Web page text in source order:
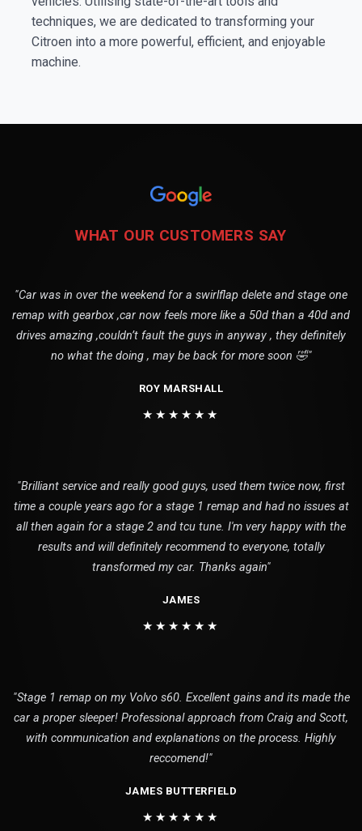
techniques, we are dedicated to transforming your
Citroen into a more powerful, efficient, and enjoyable
machine.
WHAT OUR CUSTOMERS SAY
"Car was in over the weekend for a swirlflap delete and stage one
remap with gearbox ,car now feels more like a 50d than a 40d and
drives amazing ,couldn’t fault the guys in anyway , they definitely
no what the doing , may be back for more soon 🤣"
ROY MARSHALL
★★★★★★
"Brilliant service and really good guys, used them twice now, first
time a couple years ago for a stage 1 remap and had no issues at
all then again for a stage 2 and tcu tune. I'm very happy with the
results and will definitely recommend to everyone, totally
transformed my car. Thanks again"
JAMES
★★★★★★
"Stage 1 remap on my Volvo s60. Excellent gains and its made the
car a proper sleeper! Professional approach from Craig and Scott,
with communication and explanations on the process. Highly
reccomend!"
JAMES BUTTERFIELD
★★★★★★